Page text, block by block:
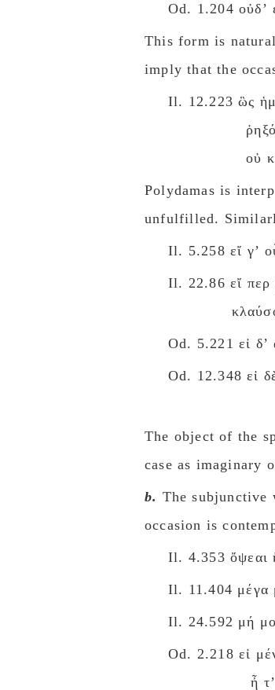
Od. 1.204 οὐδʼ
This form is
imply that the
Il. 12.223 ὣς
ῥηξόμεθα
οὐ κόσμῳ
Polydamas is
unfulfilled.
Il. 5.258 εἴ γʼ
Il. 22.86 εἴ περ
κλαύσομαι
Od. 5.221 εἰ δʼ
Od. 12.348 εἰ
νῆʼ
The object of the
case as imaginary
b. The subjunctive
occasion is
Il. 4.353 ὄψεαι
Il. 11.404 μέγα
Il. 24.592 μή
Od. 2.218 εἰ
ἦ τʼ ἂν